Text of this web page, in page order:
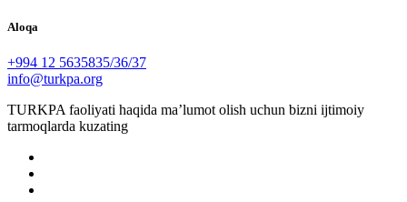
Aloqa
+994 12 5635835/36/37
info@turkpa.org
TURKPA faoliyati haqida maʼlumot olish uchun bizni ijtimoiy
tarmoqlarda kuzating